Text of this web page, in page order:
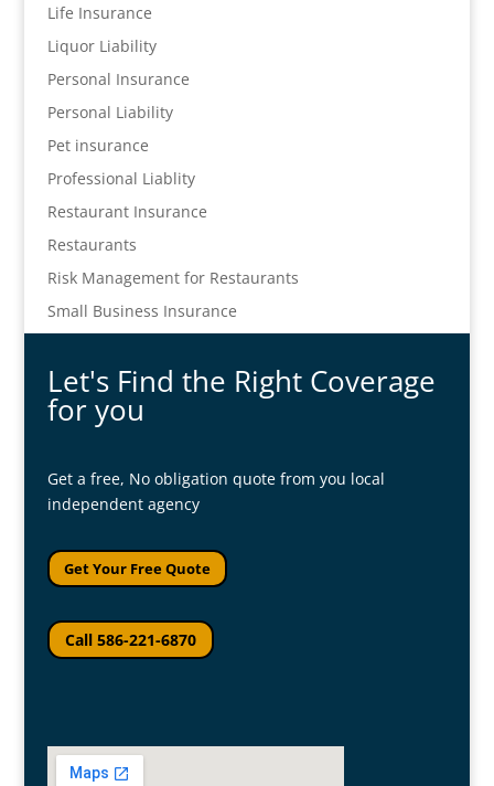
Life Insurance
Liquor Liability
Personal Insurance
Personal Liability
Pet insurance
Professional Liablity
Restaurant Insurance
Restaurants
Risk Management for Restaurants
Small Business Insurance
Let's Find the Right Coverage
for you
Get a free, No obligation quote from you local
independent agency
Get Your Free Quote
Call 586-221-6870